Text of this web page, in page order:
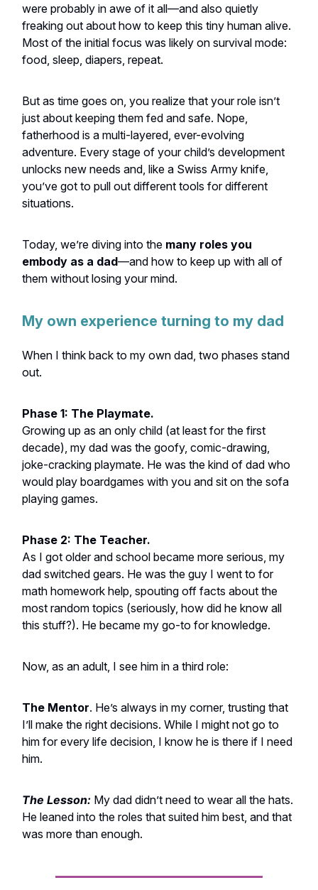
were probably in awe of it all—and also quietly
freaking out about how to keep this tiny human alive.
Most of the initial focus was likely on survival mode:
food, sleep, diapers, repeat.
But as time goes on, you realize that your role isn’t
just about keeping them fed and safe. Nope,
fatherhood is a multi-layered, ever-evolving
adventure. Every stage of your child’s development
unlocks new needs and, like a Swiss Army knife,
you’ve got to pull out different tools for different
situations.
Today, we’re diving into the many roles you
embody as a dad—and how to keep up with all of
them without losing your mind.
My own experience turning to my dad
When I think back to my own dad, two phases stand
out.
Phase 1: The Playmate.
Growing up as an only child (at least for the first
decade), my dad was the goofy, comic-drawing,
joke-cracking playmate. He was the kind of dad who
would play boardgames with you and sit on the sofa
playing games.
Phase 2: The Teacher.
As I got older and school became more serious, my
dad switched gears. He was the guy I went to for
math homework help, spouting off facts about the
most random topics (seriously, how did he know all
this stuff?). He became my go-to for knowledge.
Now, as an adult, I see him in a third role:
The Mentor. He’s always in my corner, trusting that
I’ll make the right decisions. While I might not go to
him for every life decision, I know he is there if I need
him.
The Lesson: My dad didn’t need to wear all the hats.
He leaned into the roles that suited him best, and that
was more than enough.